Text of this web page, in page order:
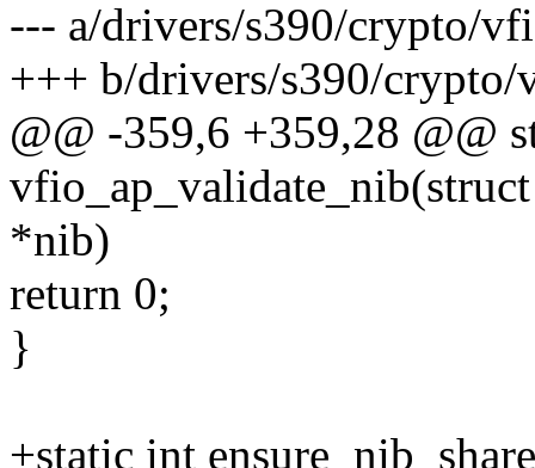
--- a/drivers/s390/crypto/
+++ b/drivers/s390/crypto/
@@ -359,6 +359,28 @@
*nib)
return 0;
}
+static int